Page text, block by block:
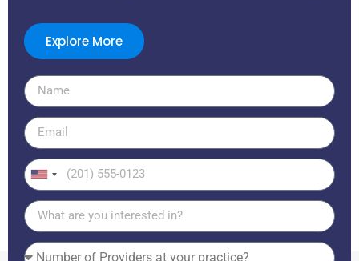
Explore More
United
States
+1